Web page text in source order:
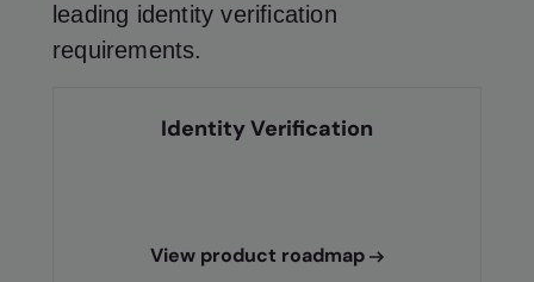
leading identity verification
requirements.
Identity Verification
View product roadmap